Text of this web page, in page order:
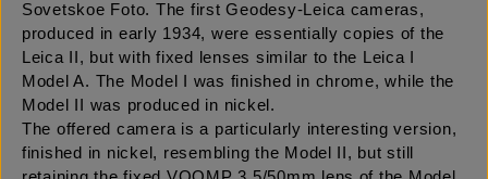
Sovetskoe Foto. The first Geodesy-Leica cameras,
produced in early 1934, were essentially copies of the
Leica II, but with fixed lenses similar to the Leica I
Model A. The Model I was finished in chrome, while the
Model II was produced in nickel.
The offered camera is a particularly interesting version,
finished in nickel, resembling the Model II, but still